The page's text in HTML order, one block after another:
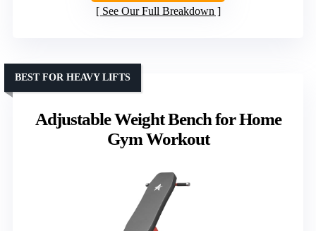
See Our Full Breakdown
Adjustable Weight Bench for Home
Gym Workout
BEST FOR HEAVY LIFTS